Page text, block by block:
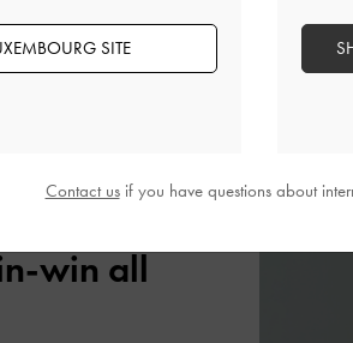
with your
win all
SITE
Contact usif you have questions about